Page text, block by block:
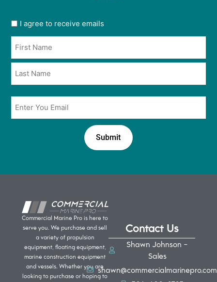
User
in
*
I agree to receive emails
Email
Commercial Marine Pro is here to
serve you. We purchase and sell
a variety of propulsion
equipment, floating equipment,
marine construction equipment
and vessels. Whether you are
looking to purchase or hoping to
Contact Us
Shawn Johnson -
Sales
shawn@commercialmarinepro.com